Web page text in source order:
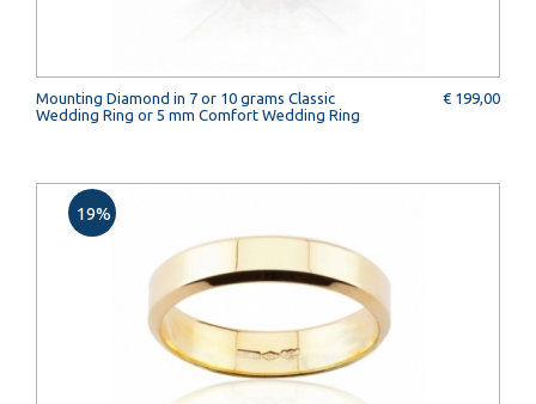
Mounting Diamond in 7 or 10 grams Classic
Wedding Ring or 5 mm Comfort Wedding Ring
€ 199,00
19%